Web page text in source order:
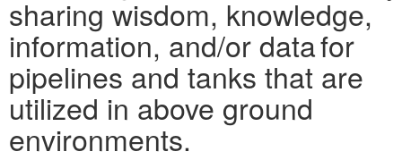
sharing wisdom, knowledge,
information, and/or data for
pipelines and tanks that are
utilized in above ground
environments.